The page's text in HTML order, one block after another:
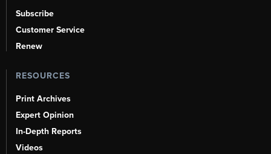
Subscribe
Customer Service
Renew
RESOURCES
Print Archives
Expert Opinion
In-Depth Reports
Videos